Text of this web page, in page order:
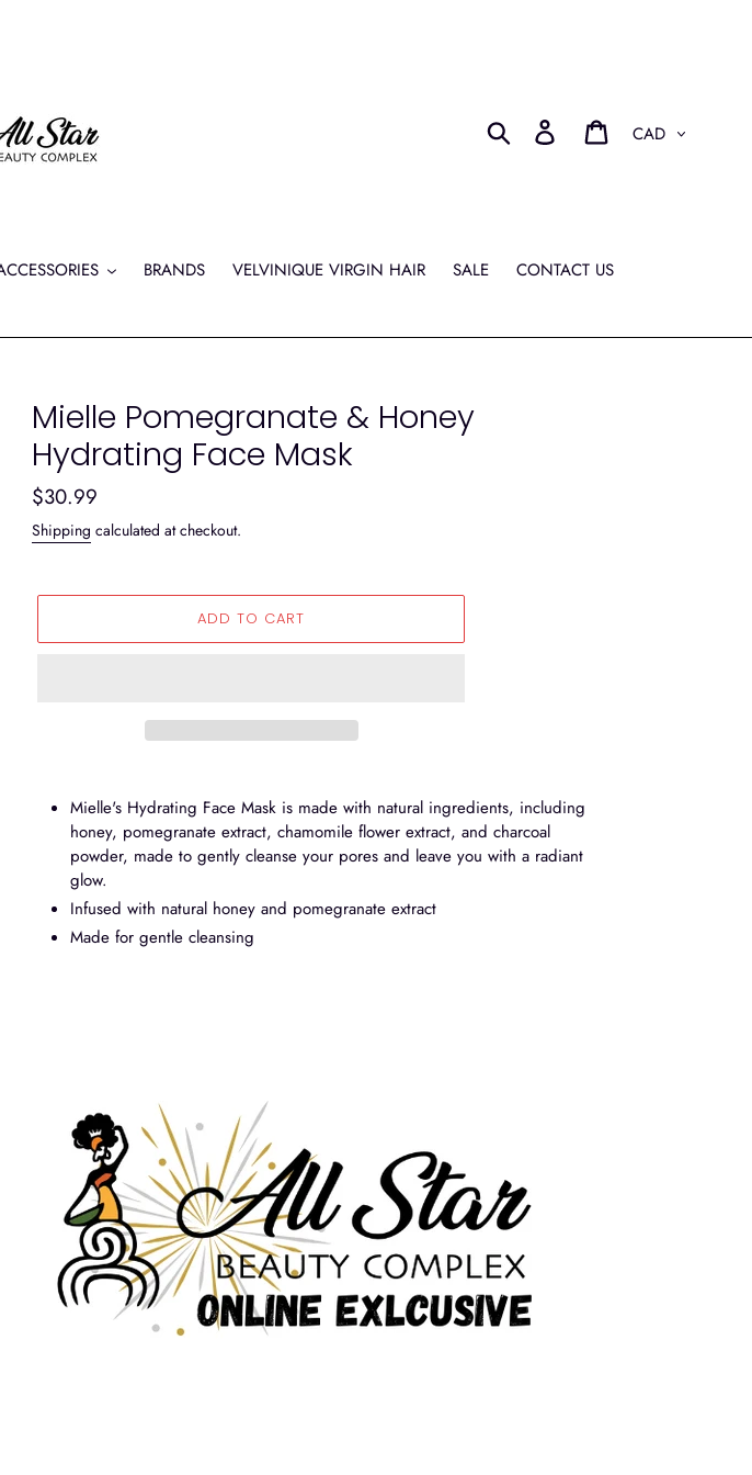
Search Log in Cart
BRANDS VELVINIQUE VIRGIN HAIR SALE CONTACT US
Mielle Pomegranate & Honey
Hydrating Face Mask
Regular
price
$30.99
Shipping calculated at checkout.
ADD TO CART
productMielle's Hydrating Face Mask is made with natural ingredients, including
honey, pomegranate extract, chamomile flower extract, and charcoal
powder, made to gently cleanse your pores and leave you with a radiant
glow.
Infused with natural honey and pomegranate extract
Made for gentle cleansing